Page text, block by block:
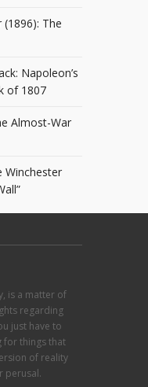
The
Napoleon’s
of 1807
Almost-War
Winchester
is a matter of
regarding
just have to
for things that
of reality
perusal.